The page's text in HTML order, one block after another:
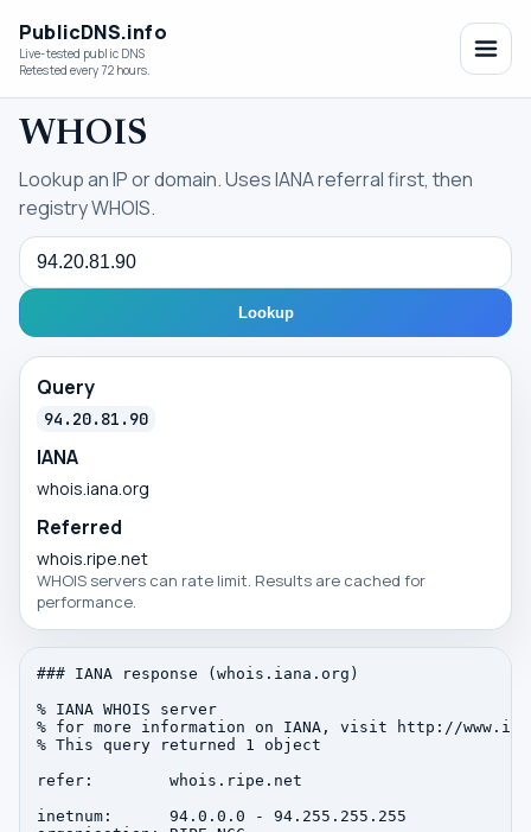
PublicDNS.info
Live-tested public DNS
Retested every 72 hours.
WHOIS
Lookup an IP or domain. Uses IANA referral first, then
registry WHOIS.
Query
Lookup
Query
94.20.81.90
IANA
whois.iana.org
Referred
whois.ripe.net
WHOIS servers can rate limit. Results are cached for
performance.
### IANA response (whois.iana.org)
% IANA WHOIS server
% for more information on IANA, visit http://
% This query returned 1 object
refer:        whois.ripe.net
inetnum:      94.0.0.0 - 94.255.255.255